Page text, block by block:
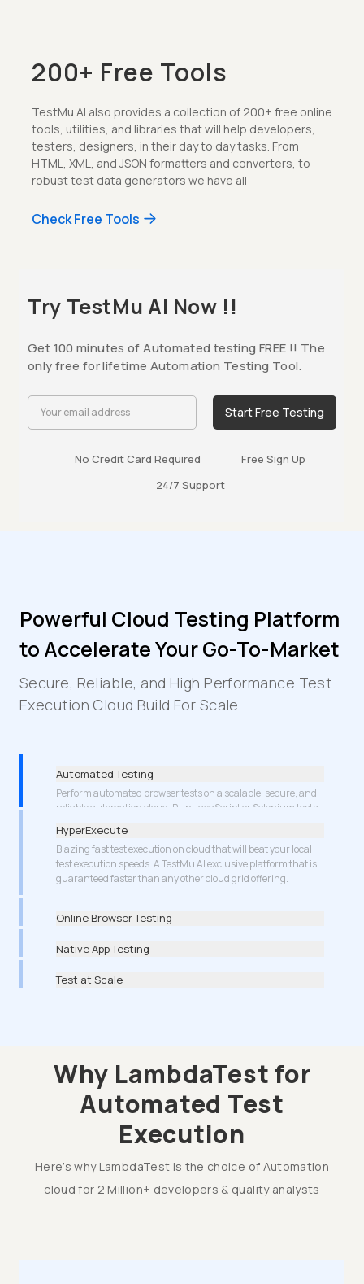
200+ Free Tools
TestMu AI also provides a collection of 200+ free online
tools, utilities, and libraries that will help developers,
testers, designers, in their day to day tasks. From
HTML, XML, and JSON formatters and converters, to
robust test data generators we have all
Check Free Tools
Try TestMu AI Now !!
Get 100 minutes of Automated testing FREE !! The
only free for lifetime Automation Testing Tool.
Start Free Testing
No Credit Card Required
Free Sign Up
24/7 Support
Powerful Cloud Testing Platform
to Accelerate Your Go-To-Market
Secure, Reliable, and High Performance Test
Execution Cloud Build For Scale
Automated Testing
HyperExecute
Blazing fast test execution on cloud that will beat your local
test execution speeds. A TestMu AI exclusive platform that is
guaranteed faster than any other cloud grid offering.
More about Cypress Testing
Online Browser Testing
Native App Testing
Test at Scale
Why LambdaTest for
Automated Test
Execution
Here’s why LambdaTest is the choice of Automation
cloud for 2 Million+ developers & quality analysts